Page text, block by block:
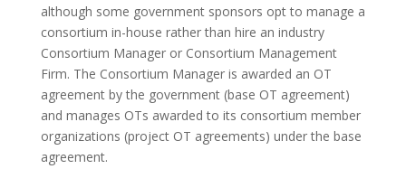
although some government sponsors opt to manage a
consortium in-house rather than hire an industry
Consortium Manager or Consortium Management
Firm. The Consortium Manager is awarded an OT
agreement by the government (base OT agreement)
and manages OTs awarded to its consortium member
organizations (project OT agreements) under the base
agreement.